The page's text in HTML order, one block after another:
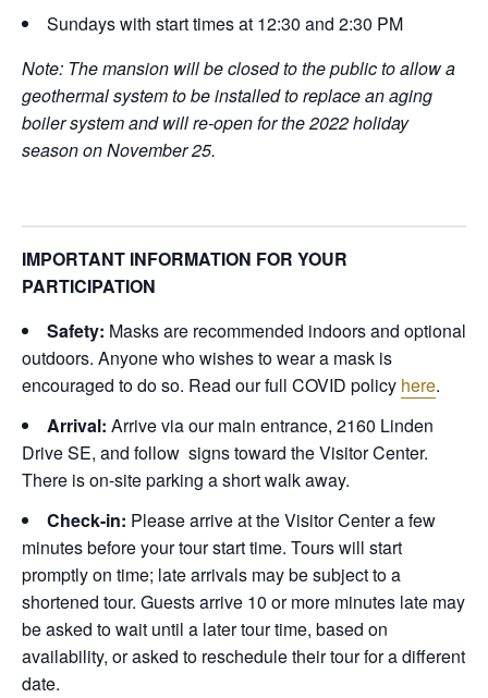
Sundays with start times at 12:30 and 2:30 PM
Note: The mansion will be closed to the public to allow a
geothermal system to be installed to replace an aging
boiler system and will re-open for the 2022 holiday
season on November 25.
IMPORTANT INFORMATION FOR YOUR
PARTICIPATION
Safety: Masks are recommended indoors and optional
outdoors. Anyone who wishes to wear a mask is
encouraged to do so. Read our full COVID policy here.
Arrival: Arrive via our main entrance, 2160 Linden
Drive SE, and follow signs toward the Visitor Center.
There is on-site parking a short walk away.
Check-in: Please arrive at the Visitor Center a few
minutes before your tour start time. Tours will start
promptly on time; late arrivals may be subject to a
shortened tour. Guests arrive 10 or more minutes late may
be asked to wait until a later tour time, based on
availability, or asked to reschedule their tour for a different
date.